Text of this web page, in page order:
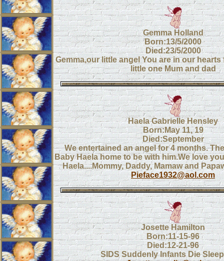
Gemma Holland
Born:13/5/2000
Died:23/5/2000
Gemma,our little angel You are in our
little one Mum and dad
Haela Gabrielle Hensley
Born:May 11, 19
Died:September
We entertained an angel for 4 months.
Baby Haela home to be with him.We love
Haela....Mommy, Daddy, Mamaw and
Pieface1932@aol.com
Josette Hamilton
Born:11-15-96
Died:12-21-96
SIDS Suddenly Infants Die